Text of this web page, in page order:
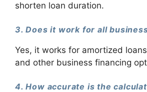
shorten loan duration.
3. Does it work for all
Yes, it works for amortized
and other business financing
4. How accurate is the